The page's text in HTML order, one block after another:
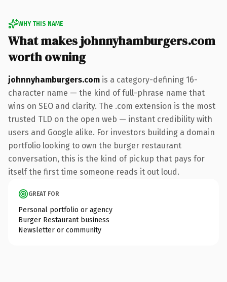
WHY THIS NAME
What makes johnnyhamburgers.com
worth owning
johnnyhamburgers.com is a category-defining 16-
character name — the kind of full-phrase name that
wins on SEO and clarity. The .com extension is the most
trusted TLD on the open web — instant credibility with
users and Google alike. For investors building a domain
portfolio looking to own the burger restaurant
conversation, this is the kind of pickup that pays for
itself the first time someone reads it out loud.
GREAT FOR
Personal portfolio or agency
Burger Restaurant business
Newsletter or community